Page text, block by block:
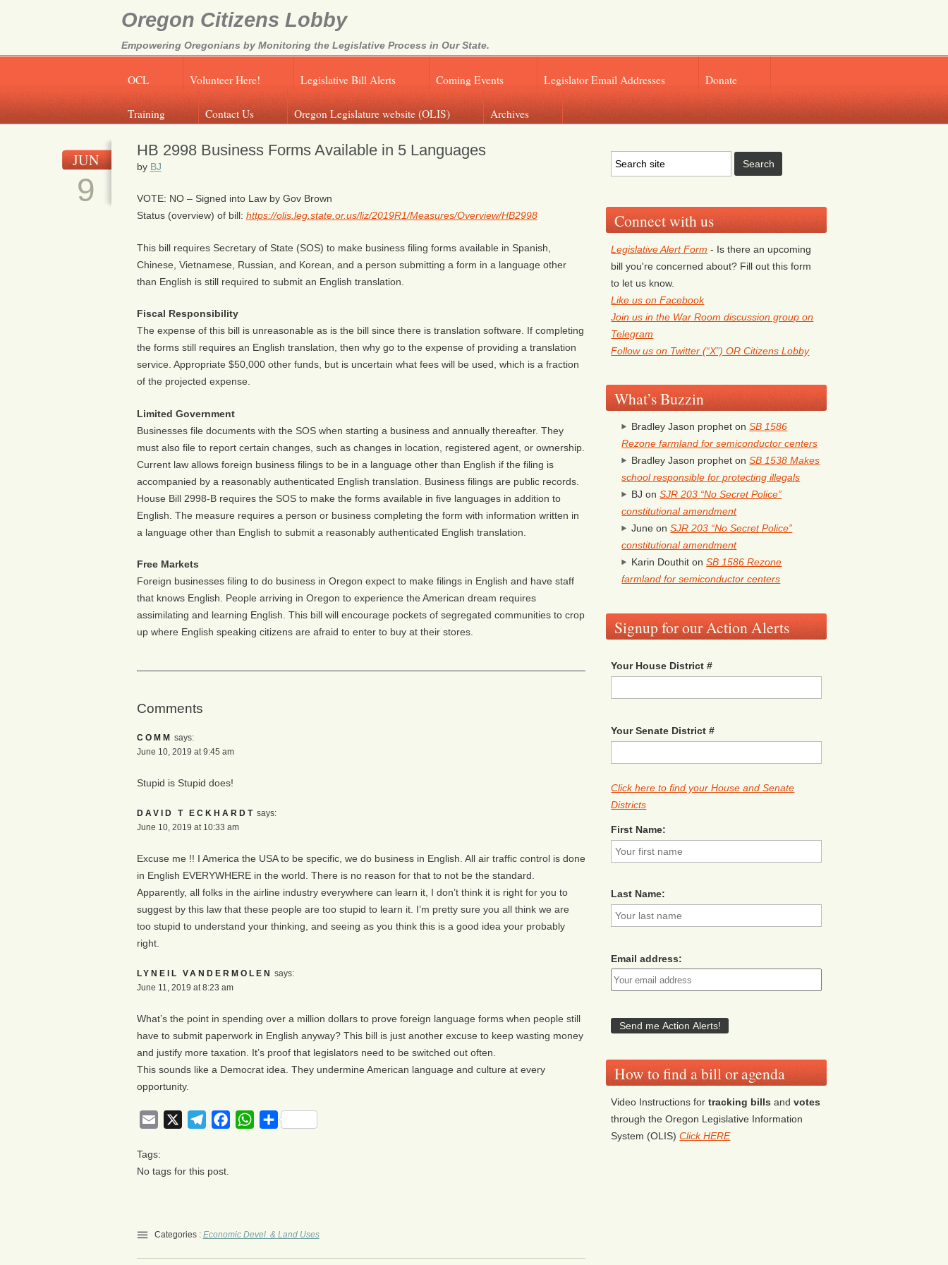
Oregon Citizens Lobby
Empowering Oregonians by Monitoring the Legislative Process in Our State.
OCL Volunteer Here! Legislative Bill Alerts Coming Events Legislator Email Addresses Donate
Training Contact Us Oregon Legislature website (OLIS) Archives
JUN
9
HB 2998 Business Forms Available in 5 Languages
by BJ
VOTE: NO – Signed into Law by Gov Brown
Status (overview) of bill: https://olis.leg.state.or.us/liz/2019R1/Measures/Overview/HB2998
This bill requires Secretary of State (SOS) to make business filing forms available in Spanish,
Chinese, Vietnamese, Russian, and Korean, and a person submitting a form in a language other
than English is still required to submit an English translation.
Fiscal Responsibility
The expense of this bill is unreasonable as is the bill since there is translation software. If completing
the forms still requires an English translation, then why go to the expense of providing a translation
service. Appropriate $50,000 other funds, but is uncertain what fees will be used, which is a fraction
of the projected expense.
Limited Government
Businesses file documents with the SOS when starting a business and annually thereafter. They
must also file to report certain changes, such as changes in location, registered agent, or ownership.
Current law allows foreign business filings to be in a language other than English if the filing is
accompanied by a reasonably authenticated English translation. Business filings are public records.
House Bill 2998-B requires the SOS to make the forms available in five languages in addition to
English. The measure requires a person or business completing the form with information written in
a language other than English to submit a reasonably authenticated English translation.
Free Markets
Foreign businesses filing to do business in Oregon expect to make filings in English and have staff
that knows English. People arriving in Oregon to experience the American dream requires
assimilating and learning English. This bill will encourage pockets of segregated communities to crop
up where English speaking citizens are afraid to enter to buy at their stores.
Comments
COMM says:
June 10, 2019 at 9:45 am
Stupid is Stupid does!
DAVID T ECKHARDT says:
June 10, 2019 at 10:33 am
Excuse me !! I America the USA to be specific, we do business in English. All air traffic control is done
in English EVERYWHERE in the world. There is no reason for that to not be the standard.
Apparently, all folks in the airline industry everywhere can learn it, I don’t think it is right for you to
suggest by this law that these people are too stupid to learn it. I’m pretty sure you all think we are
too stupid to understand your thinking, and seeing as you think this is a good idea your probably
right.
LYNEIL VANDERMOLEN says:
June 11, 2019 at 8:23 am
What’s the point in spending over a million dollars to prove foreign language forms when people still
have to submit paperwork in English anyway? This bill is just another excuse to keep wasting money
and justify more taxation. It’s proof that legislators need to be switched out often.
This sounds like a Democrat idea. They undermine American language and culture at every
opportunity.
Email TelegramFacebookWhatsApp
Share
Tags:
No tags for this post.
Categories : Economic Devel. & Land Uses
Connect with us
Legislative Alert Form - Is there an upcoming
bill you're concerned about? Fill out this form
to let us know.
Like us on Facebook
Join us in the War Room discussion group on
Telegram
Follow us on Twitter (“X”) OR Citizens Lobby
What’s Buzzin
Bradley Jason prophet onSB 1586
Rezone farmland for semiconductor centers
Bradley Jason prophet onSB 1538 Makes
school responsible for protecting illegals
BJ onSJR 203 “No Secret Police”
constitutional amendment
June onSJR 203 “No Secret Police”
constitutional amendment
Karin Douthit onSB 1586 Rezone
farmland for semiconductor centers
Signup for our Action Alerts
Your House District #
Your Senate District #
Click here to find your House and Senate
Districts
First Name:
Last Name:
Email address:
How to find a bill or agenda
Video Instructions fortracking bills andvotes
through the Oregon Legislative Information
System (OLIS)Click HERE